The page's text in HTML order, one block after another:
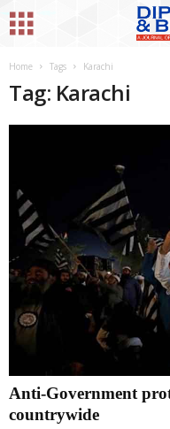
Home Tags Karachi
Tag: Karachi
Anti-Government
countrywide